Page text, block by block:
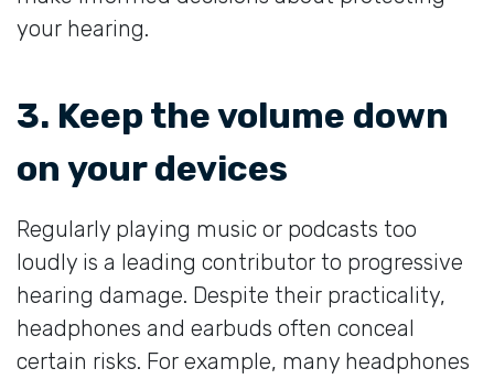
your hearing.
3. Keep the volume down
on your devices
Regularly playing music or podcasts too
loudly is a leading contributor to progressive
hearing damage. Despite their practicality,
headphones and earbuds often conceal
certain risks. For example, many headphones